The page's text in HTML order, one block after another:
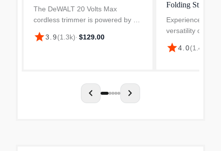
The DeWALT 20 Volts Max
cordless trimmer is powered by a
motor that delivers 5300/6300
RPM speed. It features folding
star3.9(1.3k)· $129.00
Folding String
Only)
Experience the
versatility of the
MAX 14 in.
Trimmer,
star4.0(1.4k
chevron_left chevron_right